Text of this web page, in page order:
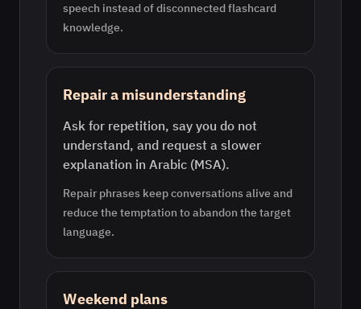
speech instead of disconnected flashcard
knowledge.
Repair a misunderstanding
Ask for repetition, say you do not
understand, and request a slower
explanation in Arabic (MSA).
Repair phrases keep conversations alive and
reduce the temptation to abandon the target
language.
Weekend plans